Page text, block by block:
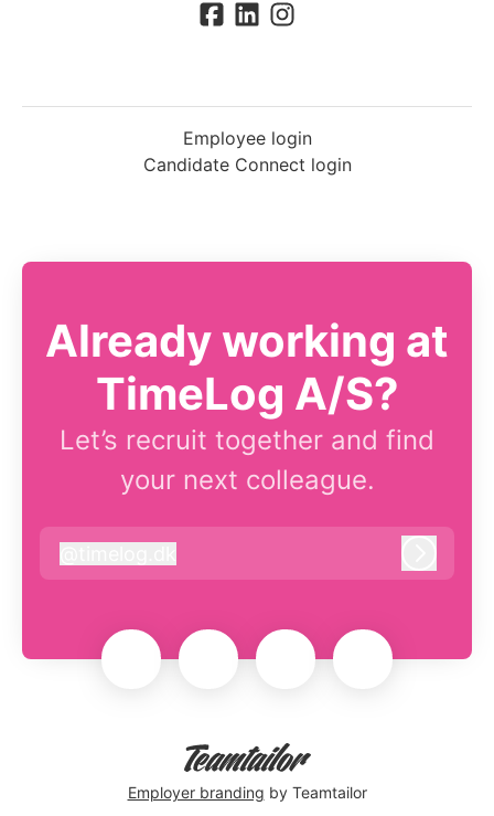
Employee login
Candidate Connect login
Already working at
TimeLog A/S?
Let’s recruit together and find
your next colleague.
timelog.dk
Employer branding by Teamtailor